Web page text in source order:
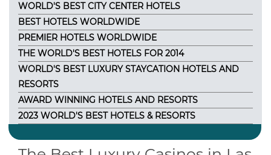
WORLD'S BEST CITY CENTER HOTELS
BEST HOTELS WORLDWIDE
PREMIER HOTELS WORLDWIDE
THE WORLD'S BEST HOTELS FOR 2014
WORLD'S BEST LUXURY STAYCATION HOTELS AND
RESORTS
AWARD WINNING HOTELS AND RESORTS
2023 WORLD'S BEST HOTELS & RESORTS